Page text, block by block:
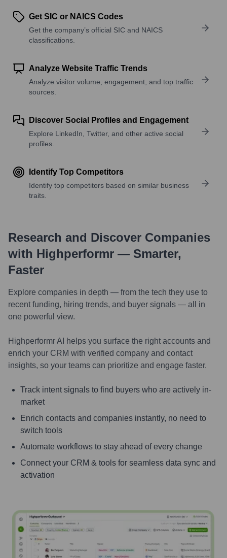
Get SIC or NAICS Codes
Get the company’s official SIC and NAICS
classifications.
Analyze Website Traffic Trends
Analyze visitor volume, engagement, and top traffic
sources.
Discover Social Profiles and Engagement
Explore LinkedIn, Twitter, and other active social
profiles.
Identify Top Competitors
Identify top competitors based on similar business
traits.
Research and Discover Companies
with Highperformr — Smarter,
Faster
Explore companies in depth — from the tech they use to
recent funding, hiring trends, and buyer signals — all in
one powerful view.
Highperformr AI helps you surface the right accounts and
enrich your CRM with verified company and contact
insights, so your teams can prioritize and engage faster.
Track intent signals to find buyers who are actively in-
market
Enrich contacts and companies instantly, no need to
switch tools
Automate workflows to stay ahead of every change
Connect your CRM & tools for seamless data sync and
activation